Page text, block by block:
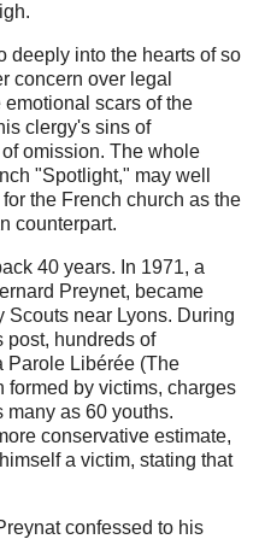
deeply into the hearts of so
concern over legal
emotional scars of the
clergy's sins of
omission. The whole
"Spotlight," may well
the French church as the
counterpart.
40 years. In 1971, a
Preynet, became
Scouts near Lyons. During
post, hundreds of
Parole Libérée (The
formed by victims, charges
as 60 youths.
conservative estimate,
a victim, stating that
confessed to his